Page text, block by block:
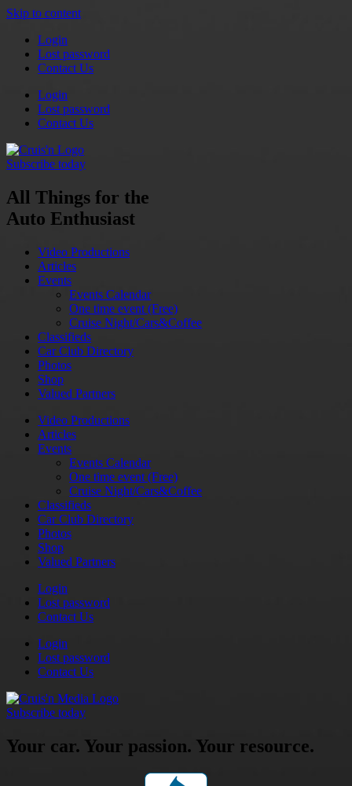
Skip to content
Login
Lost password
Contact Us
Login
Lost password
Contact Us
Subscribe today
All Things for the
Auto Enthusiast
Video Productions
Articles
Events
Events Calendar
One time event (Free)
Cruise Night/Cars&Coffee
Classifieds
Car Club Directory
Photos
Shop
Valued Partners
Video Productions
Articles
Events
Events Calendar
One time event (Free)
Cruise Night/Cars&Coffee
Classifieds
Car Club Directory
Photos
Shop
Valued Partners
Login
Lost password
Contact Us
Login
Lost password
Contact Us
Subscribe today
Your car. Your passion. Your resource.